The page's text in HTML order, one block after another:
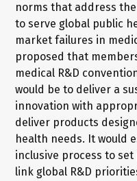
norms that address
to serve global public
market failures in
proposed that
medical R&D
would be to deliver a
innovation with
deliver products
health needs. It would
inclusive process to
link global R&D